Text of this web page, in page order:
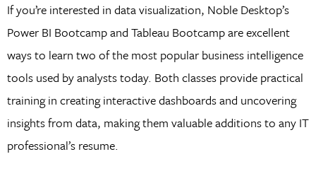
If you’re interested in data visualization, Noble Desktop’s
Power BI Bootcamp and Tableau Bootcamp are excellent
ways to learn two of the most popular business intelligence
tools used by analysts today. Both classes provide practical
training in creating interactive dashboards and uncovering
insights from data, making them valuable additions to any IT
professional’s resume.